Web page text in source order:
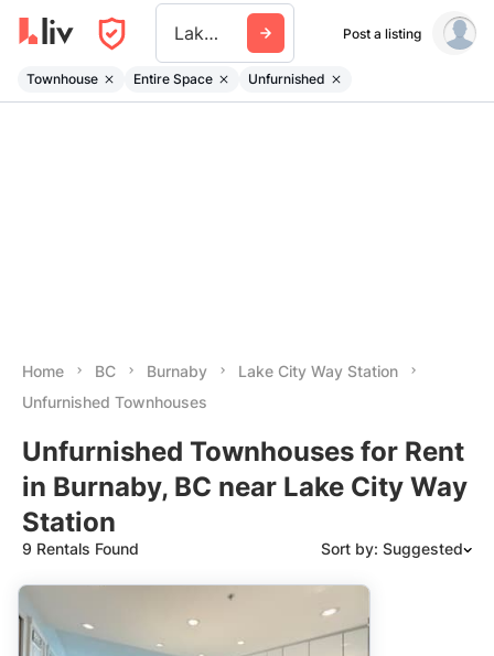
Lake City Way Station Post a listing
Townhouse Entire Space Unfurnished
Home BC Burnaby
Lake City Way Station
Unfurnished Townhouses
Unfurnished Townhouses for Rent
in Burnaby, BC near Lake City Way
Station
9 Rentals Found Sort by: Suggested
Date: Newest to Oldest